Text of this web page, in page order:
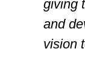
giving
and
vision